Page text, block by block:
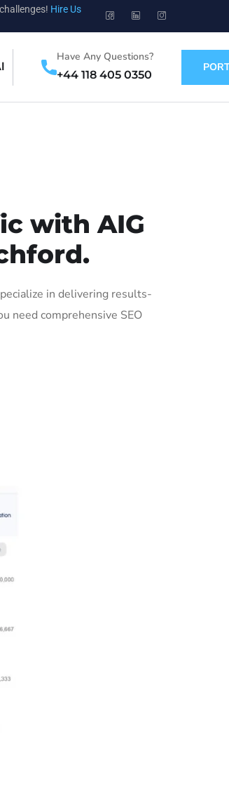
Hire Us
Have Any Questions?
+44 118 405 0350
with AIG
in delivering results-
need comprehensive SEO